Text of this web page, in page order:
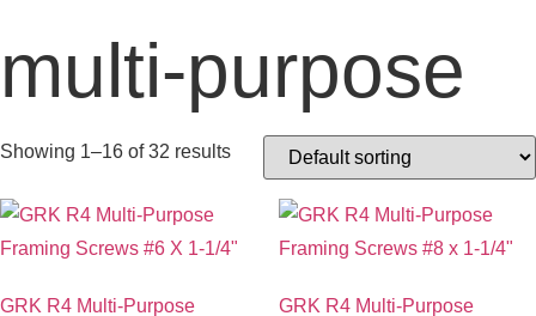
multi-purpose
Showing 1–16 of 32 results
GRK R4 Multi-Purpose GRK R4 Multi-Purpose